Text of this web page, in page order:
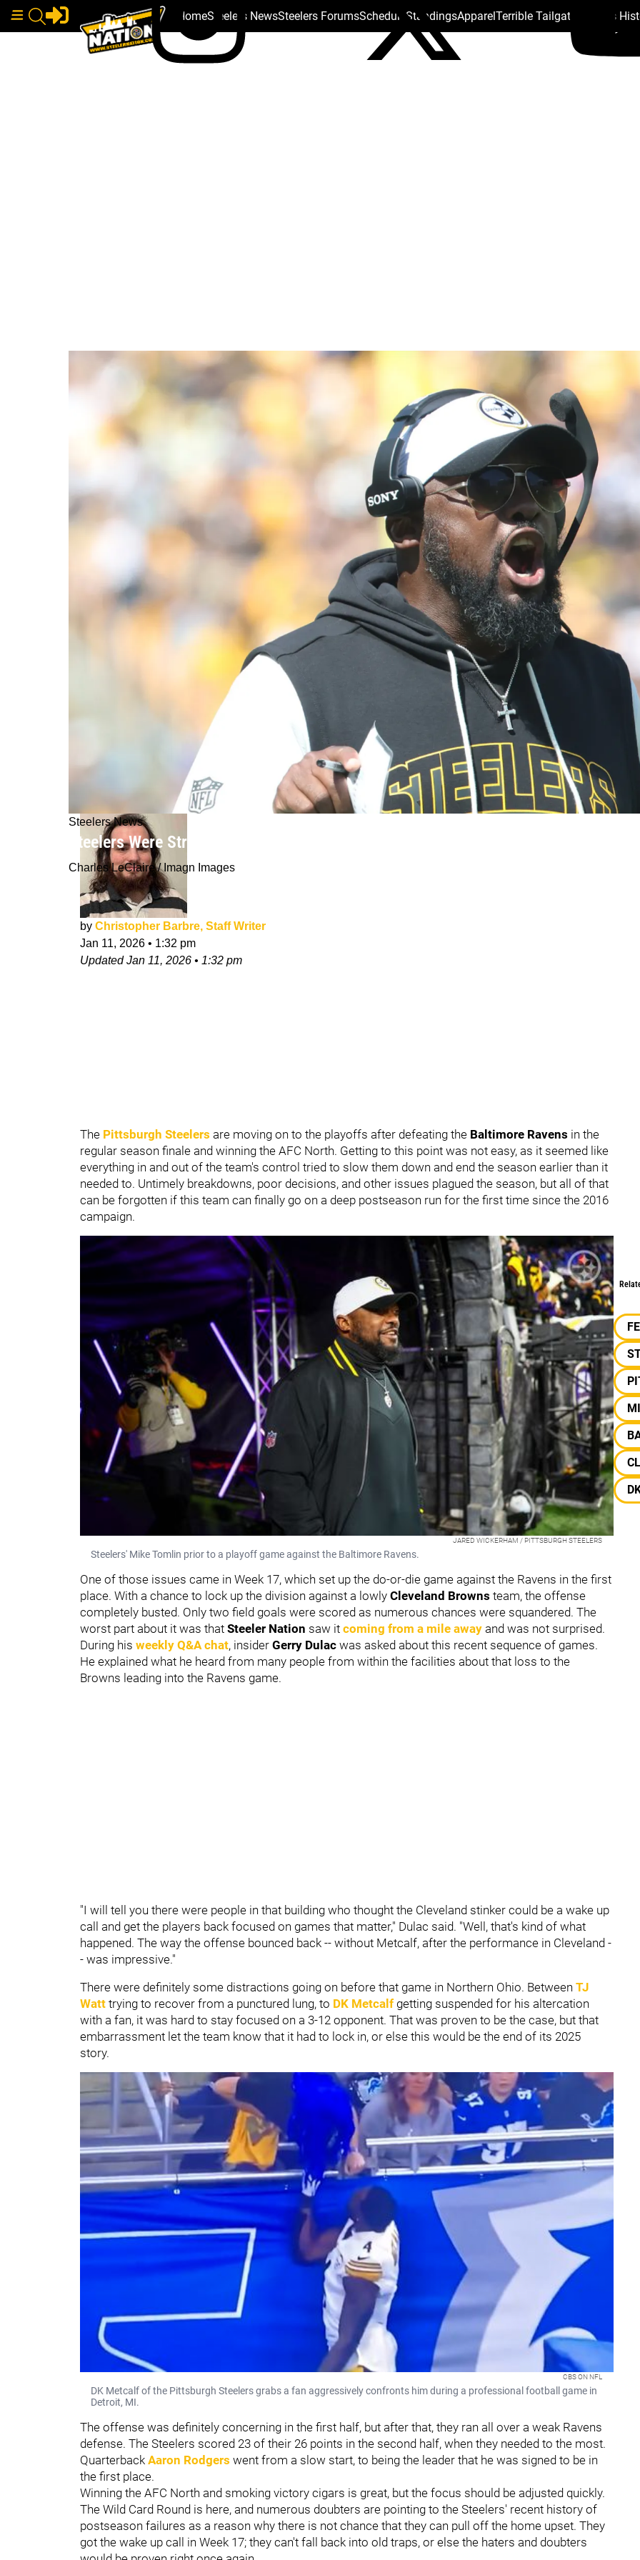
HomeSteelers NewsSteelers ForumsSchedule StandingsApparelTerrible Tailgate Steelers
Steelers News
Steelers Were Strongly Expecting "A Wake Up Call" After Horrible Game Against
Charles LeClaire / Imagn Images
by Christopher Barbre, Staff Writer
Jan 11, 2026 • 1:32 pm
UpdatedJan 11, 2026 • 1:32 pm
The Pittsburgh Steelers are moving on to the playoffs after defeating the Baltimore Ravens in the
regular season finale and winning the AFC North. Getting to this point was not easy, as it seemed like
everything in and out of the team's control tried to slow them down and end the season earlier than it
needed to. Untimely breakdowns, poor decisions, and other issues plagued the season, but all of that
can be forgotten if this team can finally go on a deep postseason run for the first time since the 2016
campaign.
JARED WICKERHAM / PITTSBURGH STEELERS
Steelers' Mike Tomlin prior to a playoff game against the Baltimore Ravens.
One of those issues came in Week 17, which set up the do-or-die game against the Ravens in the first
place. With a chance to lock up the division against a lowly Cleveland Browns team, the offense
completely busted. Only two field goals were scored as numerous chances were squandered. The
worst part about it was that Steeler Nation saw it coming from a mile away and was not surprised.
During his weekly Q&A chat, insider Gerry Dulac was asked about this recent sequence of games.
He explained what he heard from many people from within the facilities about that loss to the
Browns leading into the Ravens game.
"I will tell you there were people in that building who thought the Cleveland stinker could be a wake up
call and get the players back focused on games that matter," Dulac said. "Well, that's kind of what
happened. The way the offense bounced back -- without Metcalf, after the performance in Cleveland -
- was impressive."
There were definitely some distractions going on before that game in Northern Ohio. Between TJ
Watt trying to recover from a punctured lung, to DK Metcalf getting suspended for his altercation
with a fan, it was hard to stay focused on a 3-12 opponent. That was proven to be the case, but that
embarrassment let the team know that it had to lock in, or else this would be the end of its 2025
story.
CBS ON NFL
DK Metcalf of the Pittsburgh Steelers grabs a fan aggressively confronts him during a professional football game in
Detroit, MI.
The offense was definitely concerning in the first half, but after that, they ran all over a weak Ravens
defense. The Steelers scored 23 of their 26 points in the second half, when they needed to the most.
Quarterback Aaron Rodgers went from a slow start, to being the leader that he was signed to be in
the first place.
Winning the AFC North and smoking victory cigars is great, but the focus should be adjusted quickly.
The Wild Card Round is here, and numerous doubters are pointing to the Steelers' recent history of
postseason failures as a reason why there is not chance that they can pull off the home upset. They
got the wake up call in Week 17; they can't fall back into old traps, or else the haters and doubters